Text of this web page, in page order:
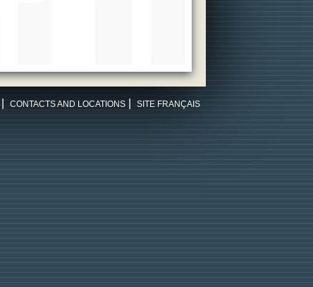
CONTACTS AND LOCATIONS SITE FRANÇAIS